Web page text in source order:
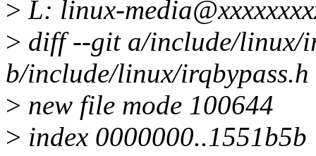
> L: linux-
> diff --git a/include/linux/
b/include/linux/irqbypass.h
> new file mode 100644
> index 0000000..1551b5b